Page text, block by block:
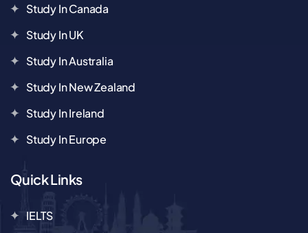
Study In Canada
Study In UK
Study In Australia
Study In New Zealand
Study In Ireland
Study In Europe
Quick Links
IELTS